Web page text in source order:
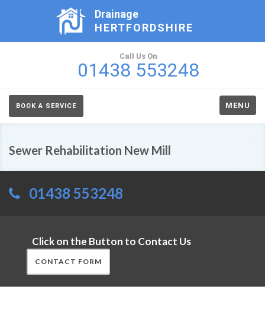
Drainage
HERTFORDSHIRE
Call Us On
01438 553248
BOOK A SERVICE MENU
Sewer Rehabilitation New Mill
01438 553248
Click on the Button to Contact Us
CONTACT FORM